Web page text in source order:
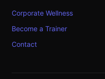
Corporate Wellness
Become a Trainer
Contact